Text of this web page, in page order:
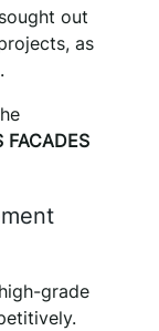
out
as
FACADES
grade